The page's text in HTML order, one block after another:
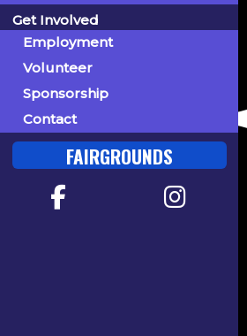
Get Involved
Employment
Volunteer
Sponsorship
Contact
FAIRGROUNDS